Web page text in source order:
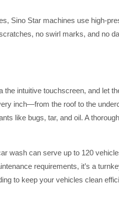
Sino Star machines use high-
no swirl marks, and no
intuitive touchscreen, and let
inch—from the roof to the
like bugs, tar, and oil. A
wash can serve up to 120
requirements, it’s a
to keep your vehicles clean